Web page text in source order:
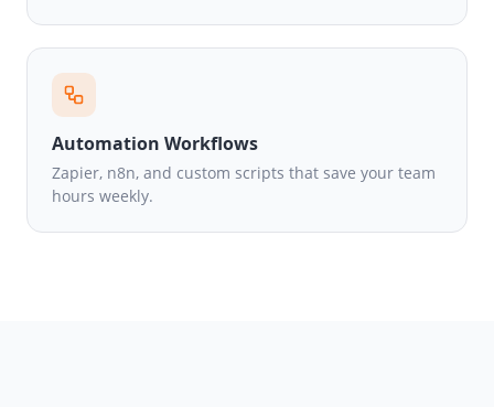
Automation Workflows
Zapier, n8n, and custom scripts that save your team
hours weekly.